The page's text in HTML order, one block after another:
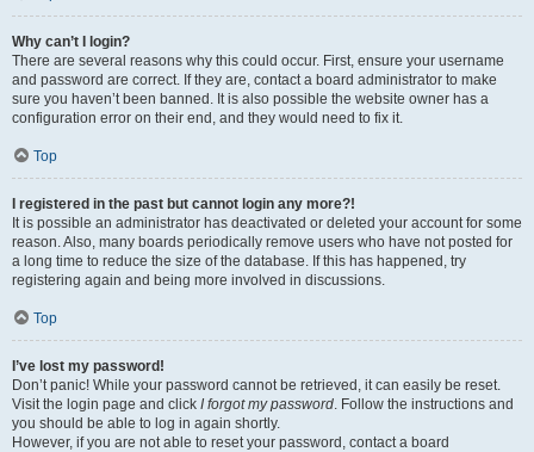
Why can’t I login?
There are several reasons why this could occur. First, ensure your username
and password are correct. If they are, contact a board administrator to make
sure you haven’t been banned. It is also possible the website owner has a
configuration error on their end, and they would need to fix it.
Top
I registered in the past but cannot login any more?!
It is possible an administrator has deactivated or deleted your account for some
reason. Also, many boards periodically remove users who have not posted for
a long time to reduce the size of the database. If this has happened, try
registering again and being more involved in discussions.
Top
I’ve lost my password!
Don’t panic! While your password cannot be retrieved, it can easily be reset.
Visit the login page and click I forgot my password. Follow the instructions and
you should be able to log in again shortly.
However, if you are not able to reset your password, contact a board